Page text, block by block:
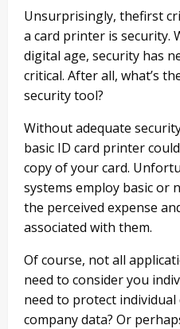
Unsurprisingly, thefirst
a card printer is security.
digital age, security has
critical. After all, what’s
security tool?
Without adequate
basic ID card printer
copy of your card.
systems employ basic or
the perceived expense
associated with them.
Of course, not all
need to consider you
need to protect
company data? Or